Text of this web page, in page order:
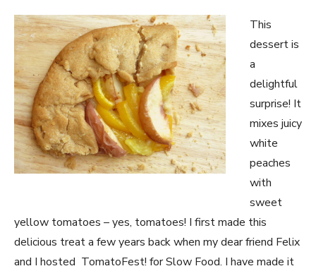
This
dessert is
a
delightful
surprise! It
mixes juicy
white
peaches
with
sweet
yellow tomatoes – yes, tomatoes! I first made this
delicious treat a few years back when my dear friend Felix
and I hosted TomatoFest! for Slow Food. I have made it